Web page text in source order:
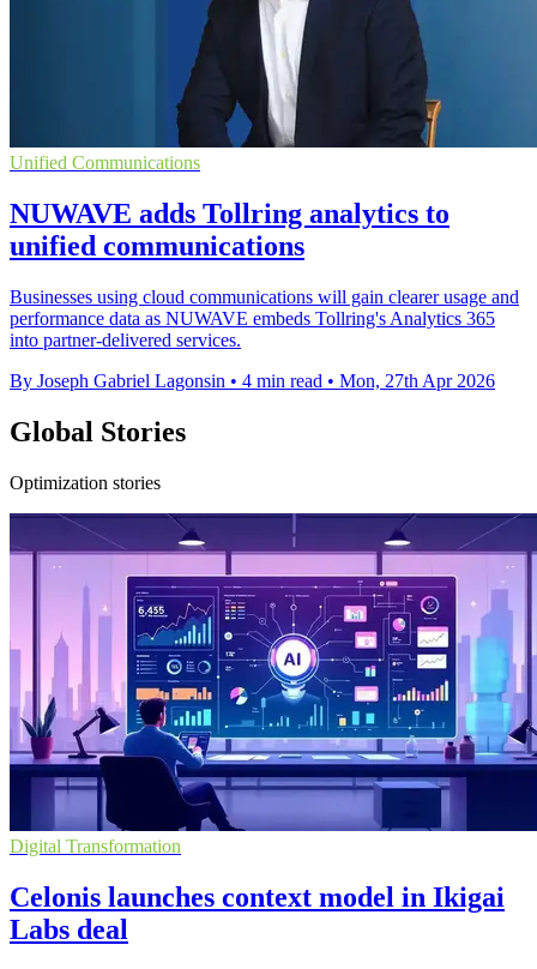
Unified Communications
NUWAVE adds Tollring analytics to
unified communications
Businesses using cloud communications will gain clearer usage and
performance data as NUWAVE embeds Tollring's Analytics 365
into partner-delivered services.
By Joseph Gabriel Lagonsin • 4 min read • Mon, 27th Apr 2026
Global Stories
Optimization stories
Digital Transformation
Celonis launches context model in Ikigai
Labs deal